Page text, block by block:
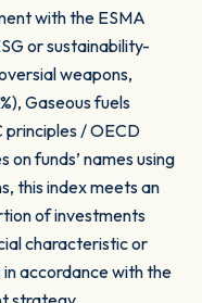
with the ESMA
or sustainability-
weapons,
Gaseous fuels
principles / OECD
on funds’ names using
this index meets an
of investments
characteristic or
accordance with the